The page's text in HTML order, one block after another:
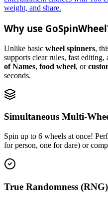
weight, and share.
Why use
Unlike basic wheel spinners,
supports clear rules, fast editing,
of Names, food wheel, or
seconds.
Simultaneous Multi-
Spin up to 6 wheels at once!
for person, one for dare) or
True Randomness (RNG)